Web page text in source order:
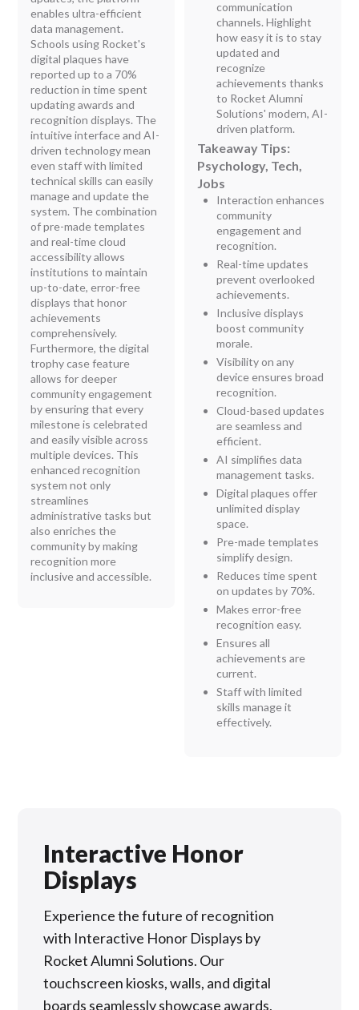
enables ultra-efficient
data management.
Schools using Rocket's
digital plaques have
reported up to a 70%
reduction in time spent
updating awards and
recognition displays. The
intuitive interface and AI-
driven technology mean
even staff with limited
technical skills can easily
manage and update the
system. The combination
of pre-made templates
and real-time cloud
accessibility allows
institutions to maintain
up-to-date, error-free
displays that honor
achievements
comprehensively.
Furthermore, the digital
trophy case feature
allows for deeper
community engagement
by ensuring that every
milestone is celebrated
and easily visible across
multiple devices. This
enhanced recognition
system not only
streamlines
administrative tasks but
also enriches the
community by making
recognition more
inclusive and accessible.
communication
channels. Highlight
how easy it is to stay
updated and
recognize
achievements thanks
to Rocket Alumni
Solutions' modern, AI-
driven platform.
Takeaway Tips:
Psychology, Tech,
Jobs
Interaction enhances
community
engagement and
recognition.
Real-time updates
prevent overlooked
achievements.
Inclusive displays
boost community
morale.
Visibility on any
device ensures broad
recognition.
Cloud-based updates
are seamless and
efficient.
AI simplifies data
management tasks.
Digital plaques offer
unlimited display
space.
Pre-made templates
simplify design.
Reduces time spent
on updates by 70%.
Makes error-free
recognition easy.
Ensures all
achievements are
current.
Staff with limited
skills manage it
effectively.
Interactive Honor
Displays
Experience the future of recognition
with Interactive Honor Displays by
Rocket Alumni Solutions. Our
touchscreen kiosks, walls, and digital
boards seamlessly showcase awards,